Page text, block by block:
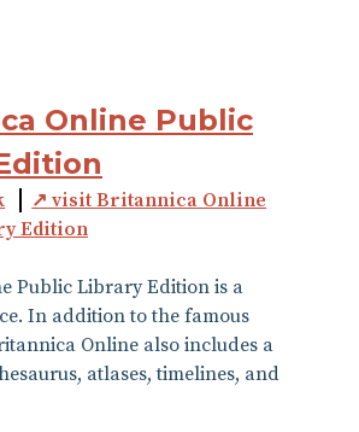
Online Public
↗ visit Britannica Online
Edition
Public Library Edition is a
In addition to the famous
Online also includes a
atlases, timelines, and